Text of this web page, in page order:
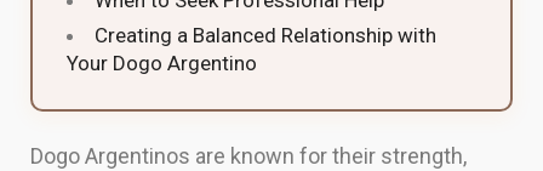
Creating a Balanced Relationship with
Your Dogo Argentino
Dogo Argentinos are known for their strength,